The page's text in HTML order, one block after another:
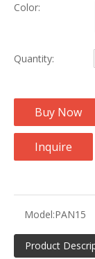
Color:
Quantity:
Buy Now
Inquire
Model:PAN15
Product